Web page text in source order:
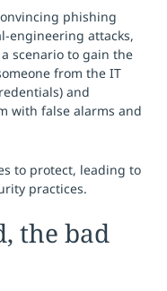
phishing
engineering attacks,
scenario to gain the
from the IT
and
with false alarms and
to protect, leading to
practices.
the bad